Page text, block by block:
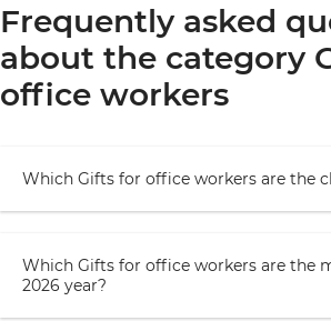
Frequently asked
about the category
office workers
Which Gifts for office workers are the
Which Gifts for office workers are the
2026 year?